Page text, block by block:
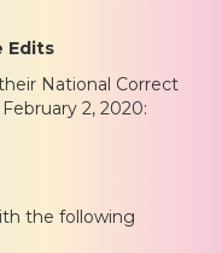
Edits
National Correct
2, 2020:
the following